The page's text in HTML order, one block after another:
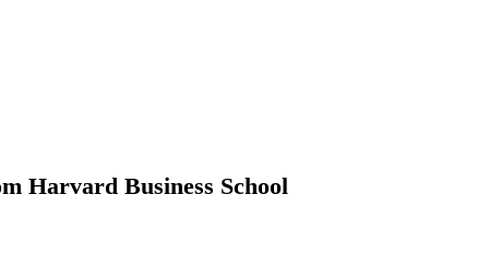
Harvard Business School